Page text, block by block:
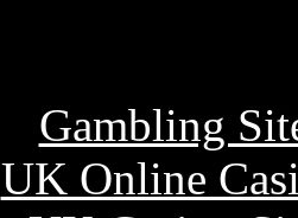
Gambling
UK Online